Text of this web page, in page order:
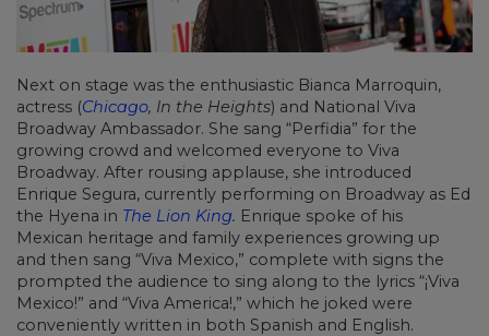
Next on stage was the enthusiastic Bianca Marroquin,
actress (Chicago, In the Heights) and National Viva
Broadway Ambassador. She sang “Perfidia” for the
growing crowd and welcomed everyone to Viva
Broadway. After rousing applause, she introduced
Enrique Segura, currently performing on Broadway as Ed
the Hyena in The Lion King. Enrique spoke of his
Mexican heritage and family experiences growing up
and then sang “Viva Mexico,” complete with signs the
prompted the audience to sing along to the lyrics “¡Viva
Mexico!” and “Viva America!,” which he joked were
conveniently written in both Spanish and English.